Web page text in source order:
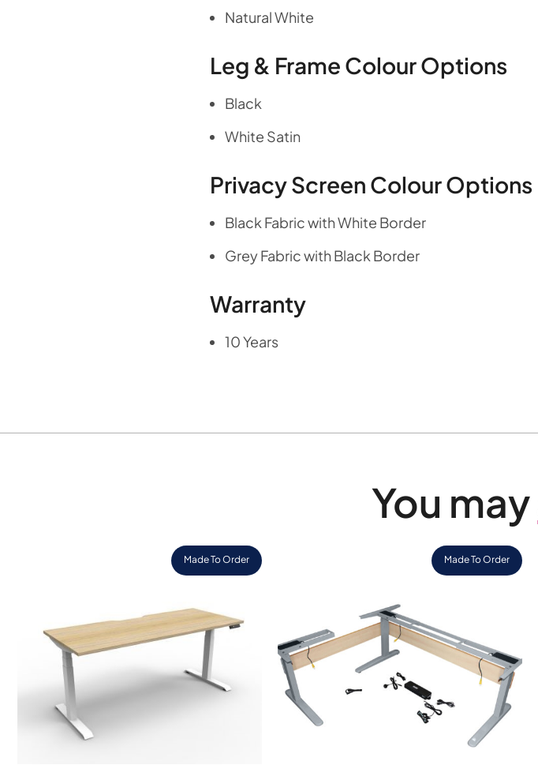
Natural White
Leg & Frame Colour Options
Black
White Satin
Privacy Screen Colour Options
Black Fabric with White Border
Grey Fabric with Black Border
Warranty
10 Years
You may
Made To Order Made To Order